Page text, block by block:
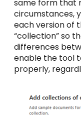
same form that
circumstances,
each version of
“collection” so
differences
enable the tool
properly,